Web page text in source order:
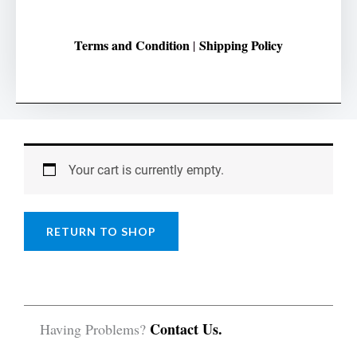
Terms and Condition | Shipping Policy
Your cart is currently empty.
RETURN TO SHOP
Having Problems? Contact Us.